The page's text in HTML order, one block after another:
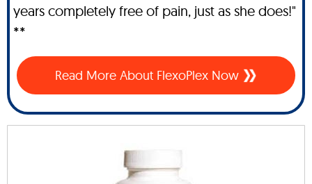
years completely free of pain, just as she does!"
**
Read More About FlexoPlex Now